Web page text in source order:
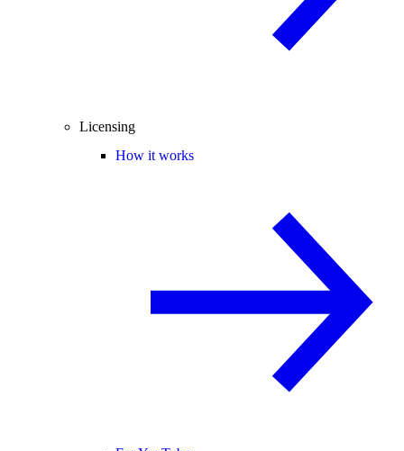
Licensing
How it works